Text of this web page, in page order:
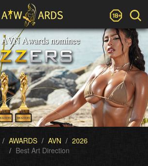
AWARDS AVN
2026
Best Art Direction